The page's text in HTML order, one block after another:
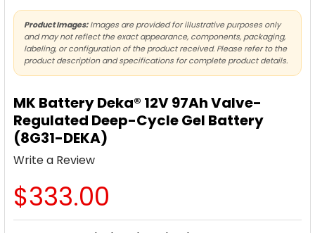
MK Battery Deka® 12V 97Ah Valve-
Regulated Deep-Cycle Gel Battery
(8G31-DEKA)
Write a Review
$333.00
Product Images:Images are provided for illustrative purposes only
and may not reflect the exact appearance, components, packaging,
labeling, or configuration of the product received. Please refer to the
product description and specifications for complete product details.